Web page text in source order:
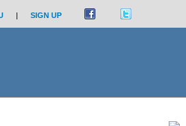
| SIGN UP